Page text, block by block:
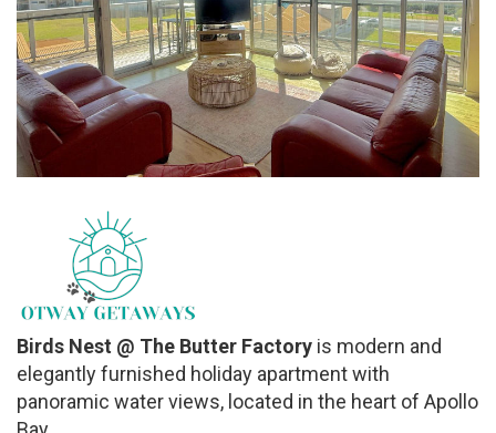
Birds Nest @ The Butter Factory is modern and
elegantly furnished holiday apartment with
panoramic water views, located in the heart of Apollo